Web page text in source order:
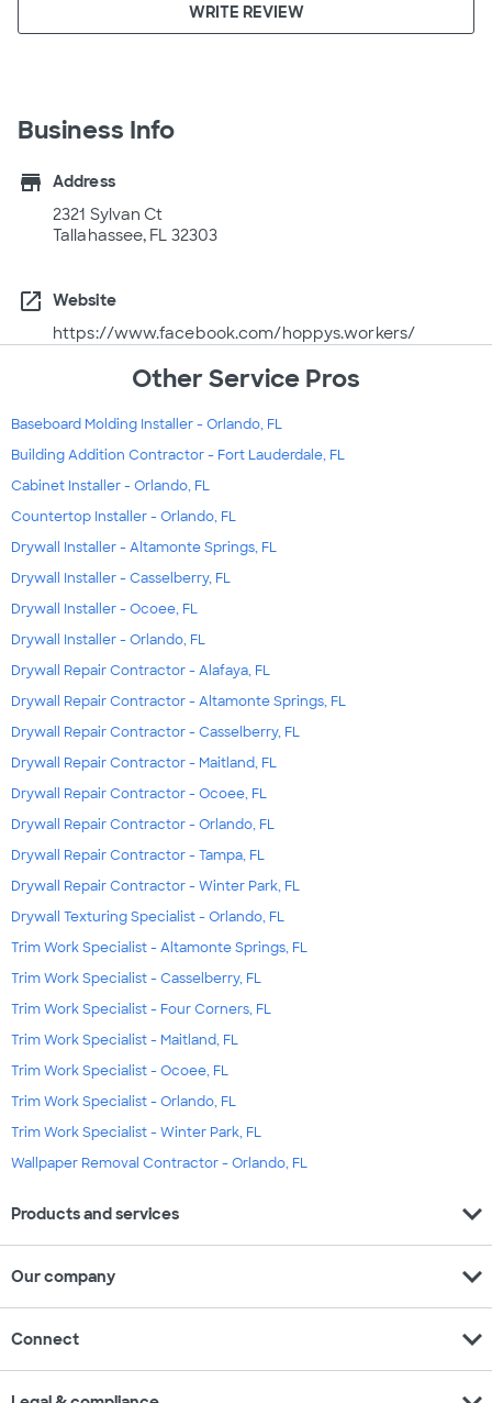
WRITE REVIEW
Business Info
store
Address
2321 Sylvan Ct
Tallahassee, FL 32303
open_in_new
Website
https://www.facebook.com/hoppys.workers/
Other Service Pros
Baseboard Molding Installer - Orlando, FL
Building Addition Contractor - Fort Lauderdale, FL
Cabinet Installer - Orlando, FL
Countertop Installer - Orlando, FL
Drywall Installer - Altamonte Springs, FL
Drywall Installer - Casselberry, FL
Drywall Installer - Ocoee, FL
Drywall Installer - Orlando, FL
Drywall Repair Contractor - Alafaya, FL
Drywall Repair Contractor - Altamonte Springs, FL
Drywall Repair Contractor - Casselberry, FL
Drywall Repair Contractor - Maitland, FL
Drywall Repair Contractor - Ocoee, FL
Drywall Repair Contractor - Orlando, FL
Drywall Repair Contractor - Tampa, FL
Drywall Repair Contractor - Winter Park, FL
Drywall Texturing Specialist - Orlando, FL
Trim Work Specialist - Altamonte Springs, FL
Trim Work Specialist - Casselberry, FL
Trim Work Specialist - Four Corners, FL
Trim Work Specialist - Maitland, FL
Trim Work Specialist - Ocoee, FL
Trim Work Specialist - Orlando, FL
Trim Work Specialist - Winter Park, FL
Wallpaper Removal Contractor - Orlando, FL
Products and services expand_more
Our company expand_more
Connect expand_more